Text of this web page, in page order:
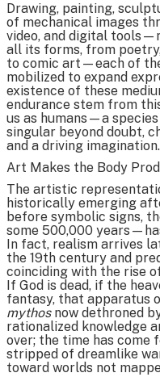
Drawing, painting,
of mechanical images
video, and digital
all its forms, from
to comic art—each of
mobilized to expand
existence of these
endurance stem from
us as humans—a
singular beyond doubt,
and a driving imagination.
Art Makes the Body
The artistic
historically emerging
before symbolic signs,
some 500,000
In fact, realism arrives
the 19th century and
coinciding with the rise
If God is dead, if the
fantasy, that apparatus
mythosnow dethroned
rationalized knowledge
over; the time has come
stripped of dreamlike
toward worlds not